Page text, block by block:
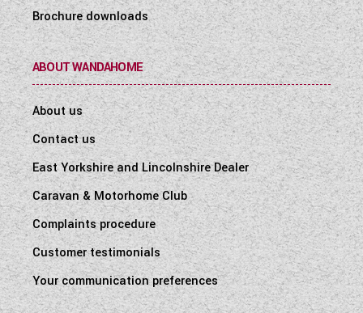
Brochure downloads
ABOUT WANDAHOME
About us
Contact us
East Yorkshire and Lincolnshire Dealer
Caravan & Motorhome Club
Complaints procedure
Customer testimonials
Your communication preferences